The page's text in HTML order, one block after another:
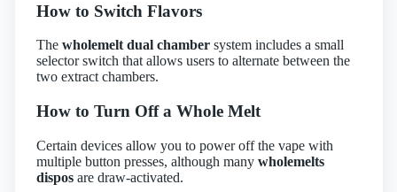
How to Switch Flavors
The wholemelt dual chambersystem includes a small
selector switch that allows users to alternate between the
two extract chambers.
How to Turn Off a Whole Melt
Certain devices allow you to power off the vape with
multiple button presses, although many wholemelts
disposare draw‑activated.